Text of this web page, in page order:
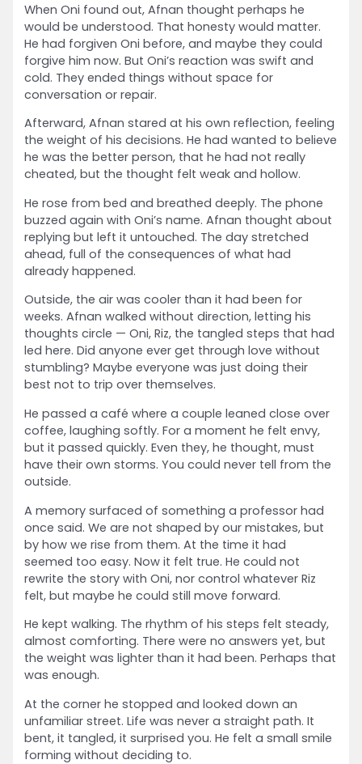
When Oni found out, Afnan thought perhaps he
would be understood. That honesty would matter.
He had forgiven Oni before, and maybe they could
forgive him now. But Oni’s reaction was swift and
cold. They ended things without space for
conversation or repair.
Afterward, Afnan stared at his own reflection, feeling
the weight of his decisions. He had wanted to believe
he was the better person, that he had not really
cheated, but the thought felt weak and hollow.
He rose from bed and breathed deeply. The phone
buzzed again with Oni’s name. Afnan thought about
replying but left it untouched. The day stretched
ahead, full of the consequences of what had
already happened.
Outside, the air was cooler than it had been for
weeks. Afnan walked without direction, letting his
thoughts circle — Oni, Riz, the tangled steps that had
led here. Did anyone ever get through love without
stumbling? Maybe everyone was just doing their
best not to trip over themselves.
He passed a café where a couple leaned close over
coffee, laughing softly. For a moment he felt envy,
but it passed quickly. Even they, he thought, must
have their own storms. You could never tell from the
outside.
A memory surfaced of something a professor had
once said. We are not shaped by our mistakes, but
by how we rise from them. At the time it had
seemed too easy. Now it felt true. He could not
rewrite the story with Oni, nor control whatever Riz
felt, but maybe he could still move forward.
He kept walking. The rhythm of his steps felt steady,
almost comforting. There were no answers yet, but
the weight was lighter than it had been. Perhaps that
was enough.
At the corner he stopped and looked down an
unfamiliar street. Life was never a straight path. It
bent, it tangled, it surprised you. He felt a small smile
forming without deciding to.